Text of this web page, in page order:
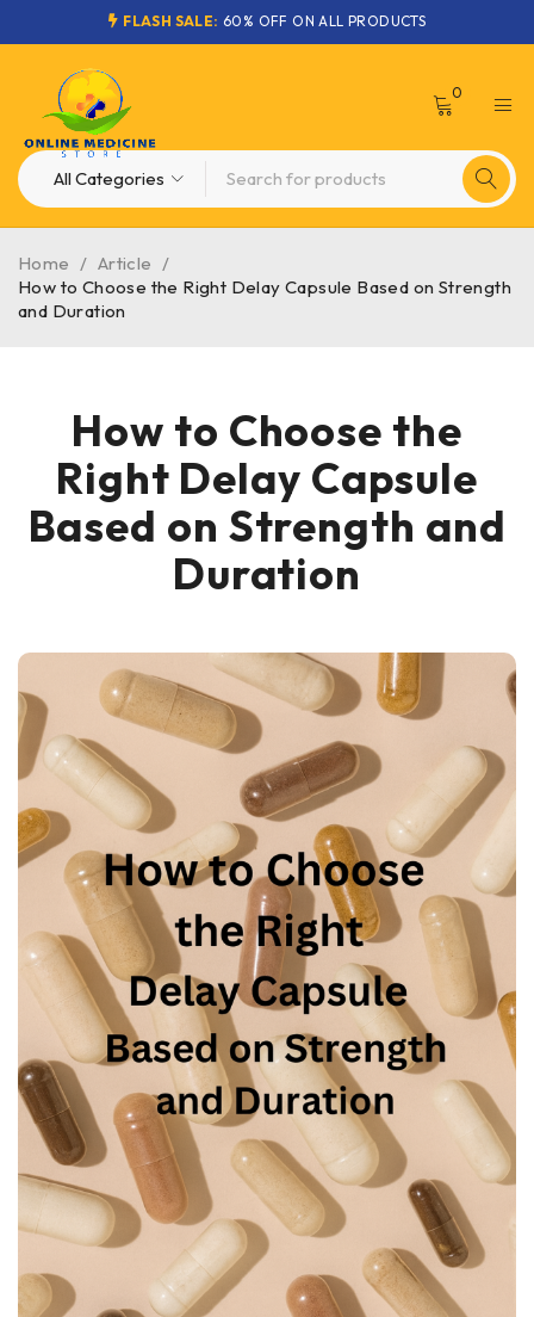
FLASH SALE: 60% OFF ON ALL PRODUCTS
0
Home / Article /
How to Choose the Right Delay Capsule Based on Strength
and Duration
How to Choose the
Right Delay Capsule
Based on Strength and
Duration